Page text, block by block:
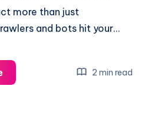
more than just
and bots hit your…
How
to
2 min read